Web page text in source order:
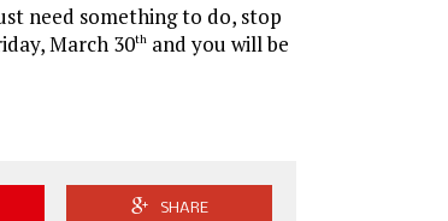
need something to do, stop
March 30th and you will be
SHARE